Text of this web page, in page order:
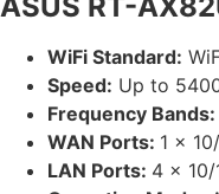
ASUS RT-
WiFi Standard:
Speed: Up to
Frequency Bands:
WAN Ports: 1 x
LAN Ports: 4 x 10/